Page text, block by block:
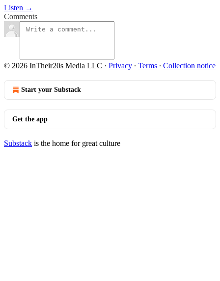
Listen →
Comments
© 2026 InTheir20s Media LLC · Privacy ∙ Terms ∙ Collection notice
Start your Substack
Get the app
Substack is the home for great culture